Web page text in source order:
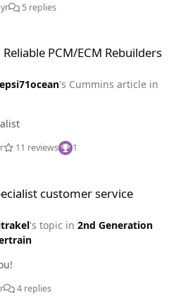
however, I would pay double
5 replies
PCM/ECM Rebuilders
's Cummins article in
11 reviews 1
customer service
's topic in 2nd Generation
4 replies